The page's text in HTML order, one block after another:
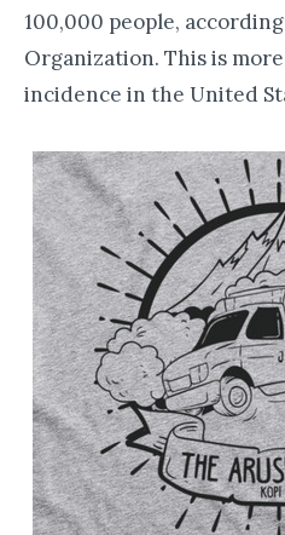
100,000 people,
Organization. This is
incidence in the United